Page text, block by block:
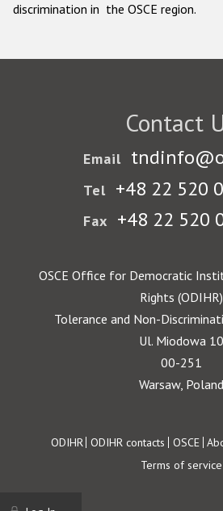
discrimination in the OSCE region.
Contact
Email
Tel +48 22 520
Fax +48 22 520
OSCE Office for Democratic
Rights (ODIHR)
Tolerance and Non-
Ul. Miodowa 10
00-251
Warsaw, Poland
Footer
ODIHR ODIHR contacts OSCE
Terms of service